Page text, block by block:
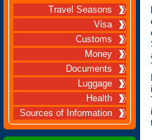
Travel Seasons
Visa
Customs
Money
Documents
Luggage
Health
Sources of Information